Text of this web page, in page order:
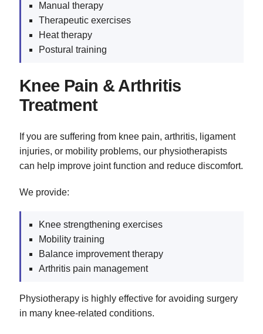
Manual therapy
Therapeutic exercises
Heat therapy
Postural training
Knee Pain & Arthritis
Treatment
If you are suffering from knee pain, arthritis, ligament
injuries, or mobility problems, our physiotherapists
can help improve joint function and reduce discomfort.
We provide:
Knee strengthening exercises
Mobility training
Balance improvement therapy
Arthritis pain management
Physiotherapy is highly effective for avoiding surgery
in many knee-related conditions.